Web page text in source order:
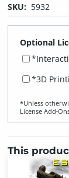
SKU: 5932
Optional
*3D
*Unless
License
This